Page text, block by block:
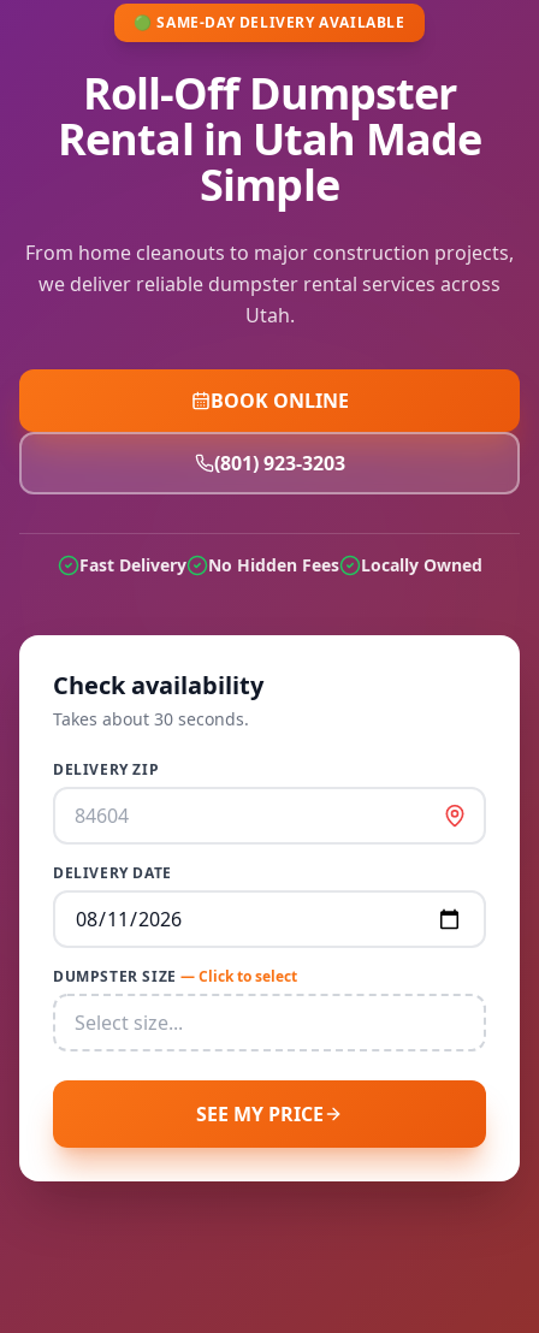
🟢 SAME-DAY DELIVERY AVAILABLE
Roll-Off Dumpster
Rental in Utah Made
Simple
From home cleanouts to major construction projects,
we deliver reliable dumpster rental services across
Utah.
BOOK ONLINE
(801) 923-3203
Fast Delivery No Hidden Fees Locally Owned
Check availability
Takes about 30 seconds.
DELIVERY ZIP
DELIVERY DATE
DUMPSTER SIZE— Click to select
SEE MY PRICE